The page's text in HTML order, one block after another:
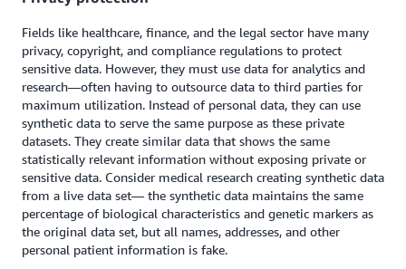
Fields like healthcare, finance, and the legal sector have many
privacy, copyright, and compliance regulations to protect
sensitive data. However, they must use data for analytics and
research—often having to outsource data to third parties for
maximum utilization. Instead of personal data, they can use
synthetic data to serve the same purpose as these private
datasets. They create similar data that shows the same
statistically relevant information without exposing private or
sensitive data. Consider medical research creating synthetic data
from a live data set— the synthetic data maintains the same
percentage of biological characteristics and genetic markers as
the original data set, but all names, addresses, and other
personal patient information is fake.